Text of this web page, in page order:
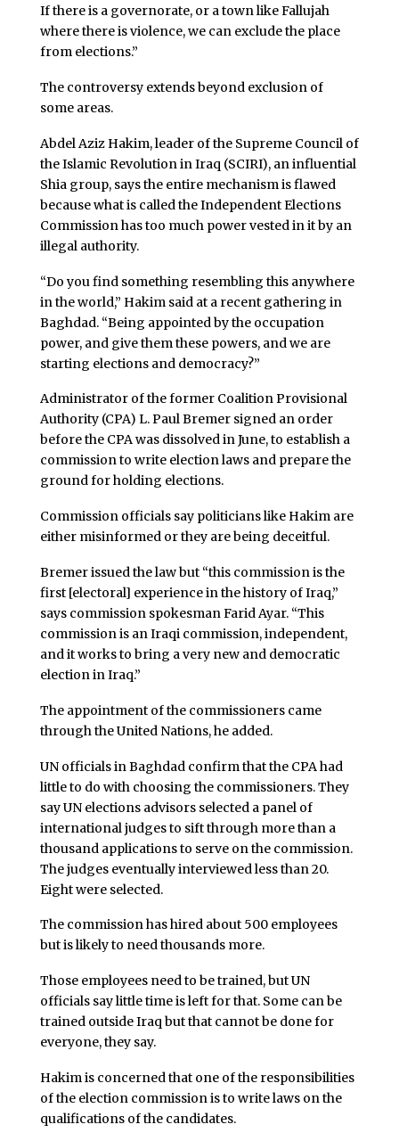
If there is a governorate, or a town like Fallujah
where there is violence, we can exclude the place
from elections.”
The controversy extends beyond exclusion of
some areas.
Abdel Aziz Hakim, leader of the Supreme Council of
the Islamic Revolution in Iraq (SCIRI), an influential
Shia group, says the entire mechanism is flawed
because what is called the Independent Elections
Commission has too much power vested in it by an
illegal authority.
“Do you find something resembling this anywhere
in the world,” Hakim said at a recent gathering in
Baghdad. “Being appointed by the occupation
power, and give them these powers, and we are
starting elections and democracy?”
Administrator of the former Coalition Provisional
Authority (CPA) L. Paul Bremer signed an order
before the CPA was dissolved in June, to establish a
commission to write election laws and prepare the
ground for holding elections.
Commission officials say politicians like Hakim are
either misinformed or they are being deceitful.
Bremer issued the law but “this commission is the
first [electoral] experience in the history of Iraq,”
says commission spokesman Farid Ayar. “This
commission is an Iraqi commission, independent,
and it works to bring a very new and democratic
election in Iraq.”
The appointment of the commissioners came
through the United Nations, he added.
UN officials in Baghdad confirm that the CPA had
little to do with choosing the commissioners. They
say UN elections advisors selected a panel of
international judges to sift through more than a
thousand applications to serve on the commission.
The judges eventually interviewed less than 20.
Eight were selected.
The commission has hired about 500 employees
but is likely to need thousands more.
Those employees need to be trained, but UN
officials say little time is left for that. Some can be
trained outside Iraq but that cannot be done for
everyone, they say.
Hakim is concerned that one of the responsibilities
of the election commission is to write laws on the
qualifications of the candidates.